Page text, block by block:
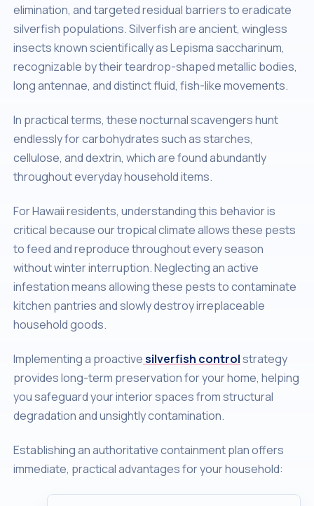
elimination, and targeted residual barriers to eradicate
silverfish populations. Silverfish are ancient, wingless
insects known scientifically asLepisma saccharinum,
recognizable by their teardrop-shaped metallic bodies,
long antennae, and distinct fluid, fish-like movements.
In practical terms, these nocturnal scavengers hunt
endlessly for carbohydrates such as starches,
cellulose, and dextrin, which are found abundantly
throughout everyday household items.
For Hawaii residents, understanding this behavior is
critical because our tropical climate allows these pests
to feed and reproduce throughout every season
without winter interruption. Neglecting an active
infestation means allowing these pests to contaminate
kitchen pantries and slowly destroy irreplaceable
household goods.
Implementing a proactivesilverfish controlstrategy
provides long-term preservation for your home, helping
you safeguard your interior spaces from structural
degradation and unsightly contamination.
Establishing an authoritative containment plan offers
immediate, practical advantages for your household: